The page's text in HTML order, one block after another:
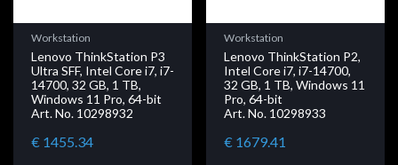
Workstation
Lenovo ThinkStation P3
Ultra SFF, Intel Core i7, i7-
14700, 32 GB, 1 TB,
Windows 11 Pro, 64-bit
Art. No. 10298932
€ 1455.34
Workstation
Lenovo ThinkStation P2,
Intel Core i7, i7-14700,
32 GB, 1 TB, Windows 11
Pro, 64-bit
Art. No. 10298933
€ 1679.41